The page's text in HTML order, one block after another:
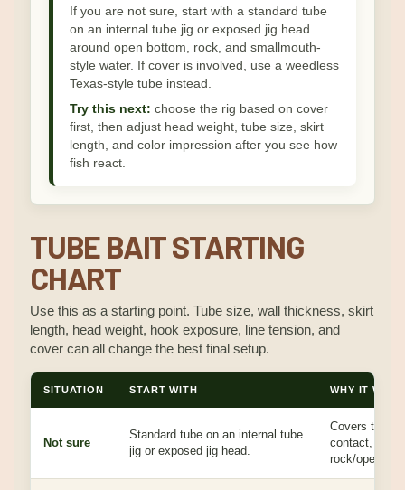
If you are not sure, start with a standard tube
on an internal tube jig or exposed jig head
around open bottom, rock, and smallmouth-
style water. If cover is involved, use a weedless
Texas-style tube instead.
Try this next: choose the rig based on cover
first, then adjust head weight, tube size, skirt
length, and color impression after you see how
fish react.
TUBE BAIT STARTING
CHART
Use this as a starting point. Tube size, wall thickness, skirt
length, head weight, hook exposure, line tension, and
cover can all change the best final setup.
SITUATION START WITH WHY IT
Not sure
Standard tube on an internal tube
jig or exposed jig head.
Covers the
contact,
rock/open-